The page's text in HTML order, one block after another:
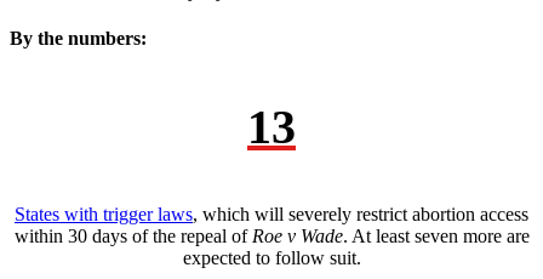
By the numbers:
13
States with trigger laws, which will severely restrict abortion access
within 30 days of the repeal of Roe v Wade. At least seven more are
expected to follow suit.